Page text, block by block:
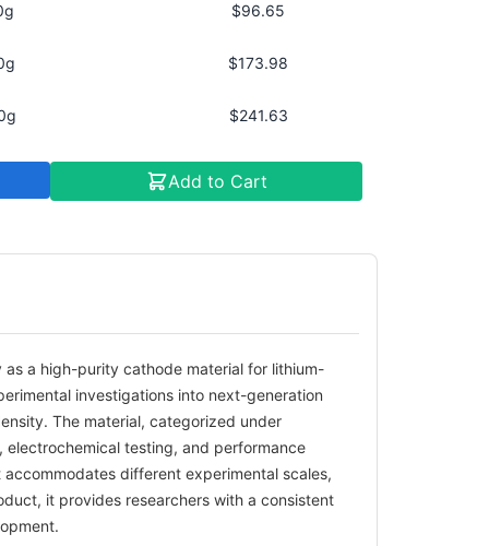
$96.65
$173.98
$241.63
Add to Cart
a high-purity cathode material for lithium-
investigations into next-generation
The material, categorized under
testing, and performance
different experimental scales,
it provides researchers with a consistent